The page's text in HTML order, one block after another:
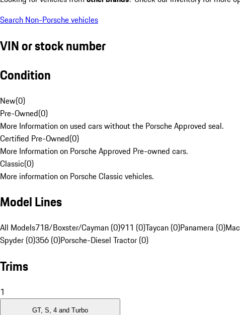
Search Non-Porsche vehicles
VIN or stock number
Condition
New(0)
Pre-Owned(0)
More Information on used cars without the Porsche Approved seal.
Certified Pre-Owned(0)
More Information on Porsche Approved Pre-owned cars.
Classic(0)
More information on Porsche Classic vehicles.
Model Lines
All Models718/Boxster/Cayman (0)911 (0)Taycan (0)Panamera (0)
Spyder (0)356 (0)Porsche-Diesel Tractor (0)
Trims
1
GT, S, 4 and Turbo